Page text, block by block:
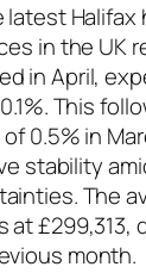
Halifax
in the UK
in April,
This
0.5% in
stability
The
at £299,313,
month.